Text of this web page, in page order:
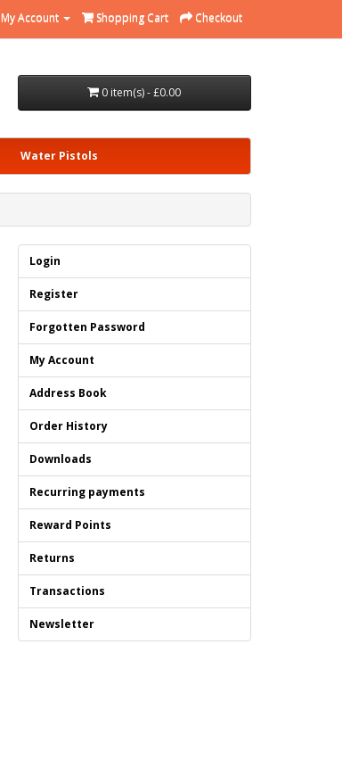
My Account Shopping Cart Checkout
0 item(s) - £0.00
Water Pistols
Login
Register
Forgotten Password
My Account
Address Book
Order History
Downloads
Recurring payments
Reward Points
Returns
Transactions
Newsletter